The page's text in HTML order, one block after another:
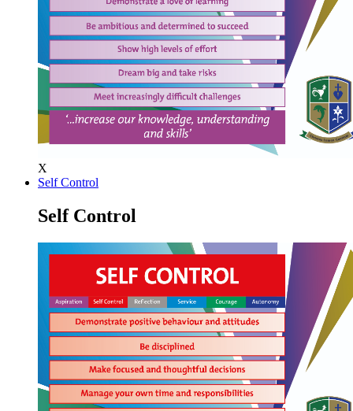
X
Self Control
Self Control